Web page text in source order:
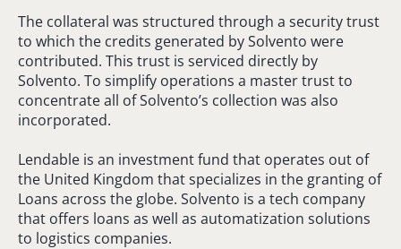
The collateral was structured through a security trust
to which the credits generated by Solvento were
contributed. This trust is serviced directly by
Solvento. To simplify operations a master trust to
concentrate all of Solvento’s collection was also
incorporated.
Lendable is an investment fund that operates out of
the United Kingdom that specializes in the granting of
Loans across the globe. Solvento is a tech company
that offers loans as well as automatization solutions
to logistics companies.